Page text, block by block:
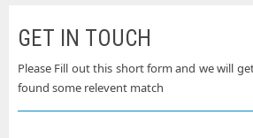
GET IN TOUCH
Please Fill out this short form and we will
found some relevent match